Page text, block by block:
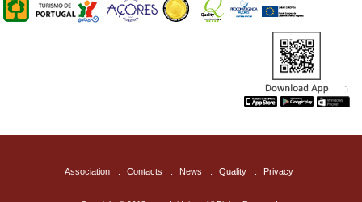
Association Contacts News Quality Privacy